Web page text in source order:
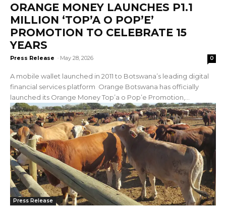
ORANGE MONEY LAUNCHES P1.1
MILLION ‘TOP’A O POP’E’
PROMOTION TO CELEBRATE 15
YEARS
Press Release - May 28, 2026 0
A mobile wallet launched in 2011 to Botswana’s leading digital
financial services platform Orange Botswana has officially
launched its Orange Money Top’a o Pop’e Promotion,...
Press Release